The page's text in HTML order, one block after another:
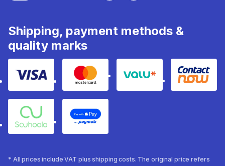
Shipping, payment methods &
quality marks
Visa Mastercard Valu Contact
Souhoola Apple Pay
* All prices include VAT plus shipping costs. The original price refers